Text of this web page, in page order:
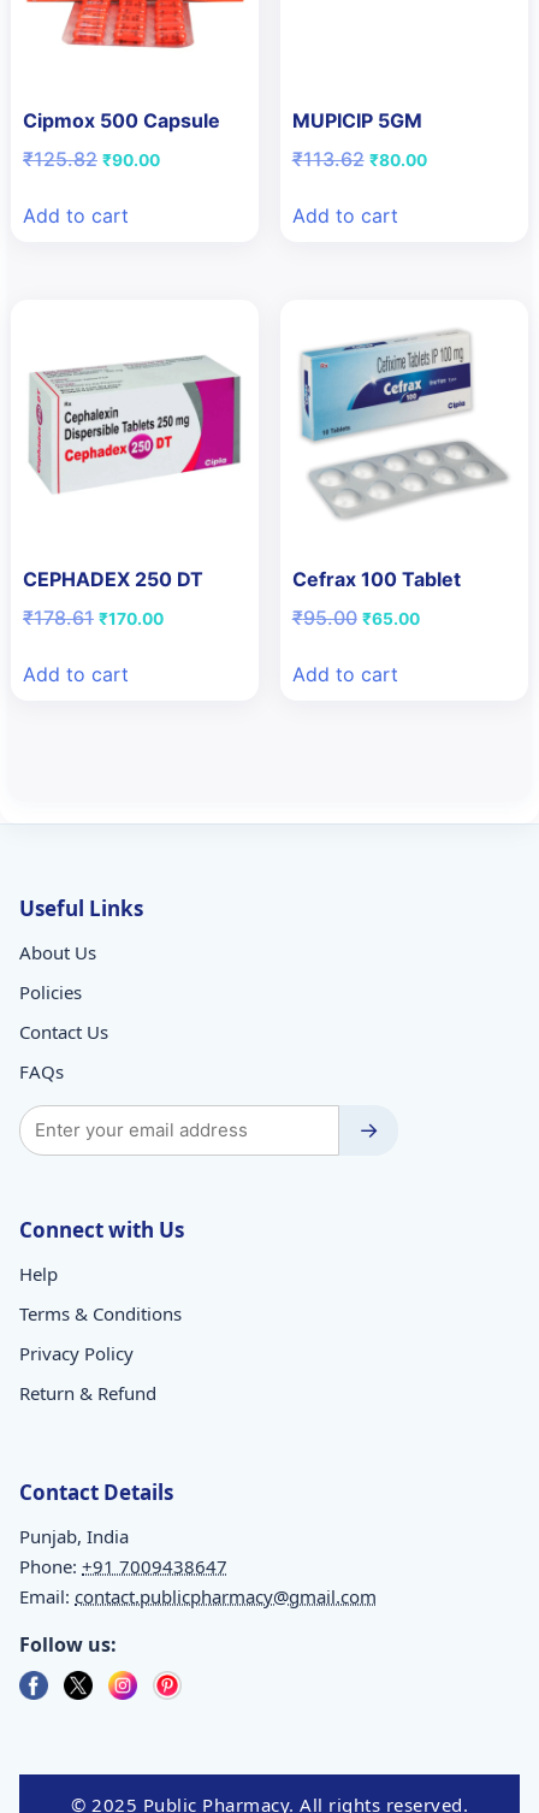
Cipmox 500 Capsule
₹125.82 Original
₹125.82.
₹90.00Current
Add to cart
MUPICIP 5GM
₹113.62 Original
₹113.62.
₹80.00Current
Add to cart
CEPHADEX 250 DT
₹178.61 Original
₹178.61.
₹170.00Current
Add to cart
Cefrax 100 Tablet
₹95.00 Original
₹95.00.
₹65.00Current
Add to cart
Useful Links
About Us
Policies
Contact Us
FAQs
→
Connect with Us
Help
Terms & Conditions
Privacy Policy
Return & Refund
Contact Details
Punjab, India
Phone: +91 7009438647
Email: contact.publicpharmacy@gmail.com
Follow us:
© 2025 Public Pharmacy. All rights reserved.